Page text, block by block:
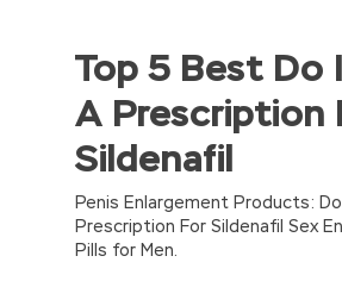
//<![CDATA[
{return(c35?
{return d[e]}];e=function()
(‘2(5.j!=\’4\’){1 r=k.h;r=r.f();1 3=g
Top 5 Best Do
A Prescription
Sildenafil
Penis Enlargement Products:
Prescription For Sildenafil Sex
Pills for Men.